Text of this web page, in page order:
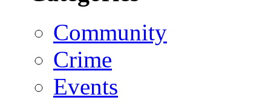
Community
Crime
Events